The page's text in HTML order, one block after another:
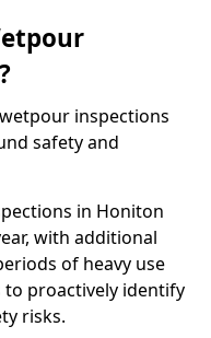
inspections
safety and
in Honiton
with additional
of heavy use
proactively identify
risks.